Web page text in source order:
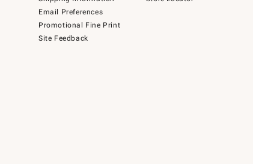
Email Preferences
Promotional Fine Print
Site Feedback